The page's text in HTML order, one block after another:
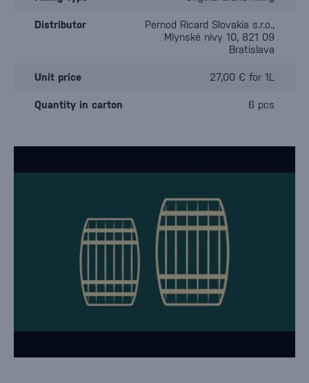
Distributor
Pernod Ricard Slovakia s.r.o.,
Mlynské nivy 10, 821 09
Bratislava
Unit price 27,00 € for 1L
Quantity in carton 6 pcs